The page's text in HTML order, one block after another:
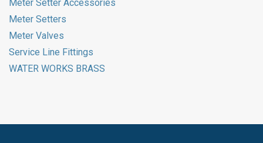
Meter Setter Accessories
Meter Setters
Meter Valves
Service Line Fittings
WATER WORKS BRASS